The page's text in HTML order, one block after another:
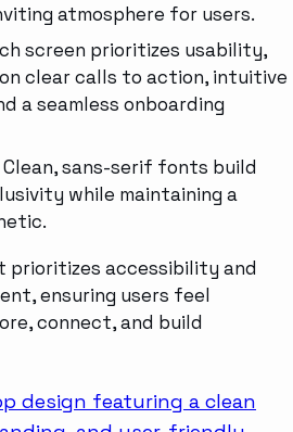
atmosphere for users.
screen prioritizes usability,
clear calls to action, intuitive
a seamless onboarding
Clean, sans-serif fonts build
while maintaining a
prioritizes accessibility and
ensuring users feel
connect, and build